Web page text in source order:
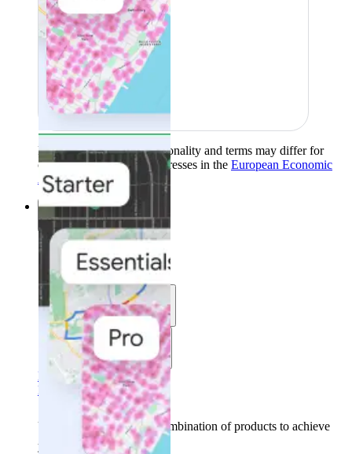
Product availability, functionality and terms may differ for
customers with billing addresses in the European Economic
Area (EEA).Learn more
Solutions
Solutions
Use cases
Industries
Find your solution
Find your solution
Use casesFind the right combination of products to achieve
your goals.
Back